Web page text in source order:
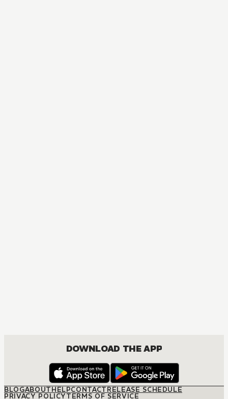
DOWNLOAD THE APP
BLOGABOUTHELPCONTACTRELEASE SCHEDULE
PRIVACY POLICYTERMS OF SERVICE